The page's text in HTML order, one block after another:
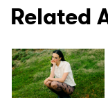
Related
SUBMIT >